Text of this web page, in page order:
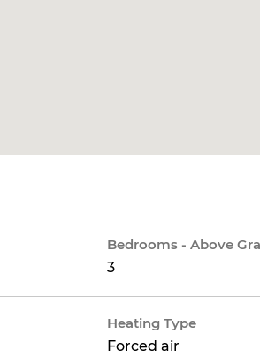
Bedrooms - Above
3
Heating Type
Forced air